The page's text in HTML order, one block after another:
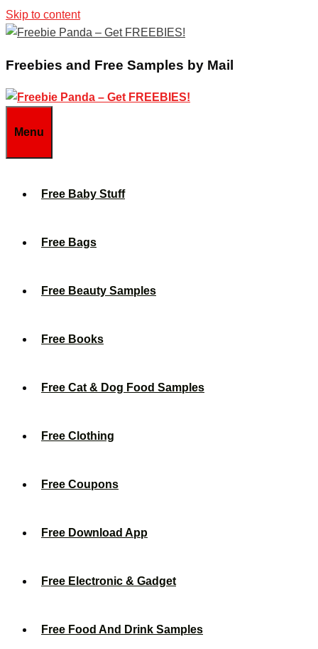
Skip to content
Freebies and Free Samples by Mail
Menu
Free Baby Stuff
Free Bags
Free Beauty Samples
Free Books
Free Cat & Dog Food Samples
Free Clothing
Free Coupons
Free Download App
Free Electronic & Gadget
Free Food And Drink Samples